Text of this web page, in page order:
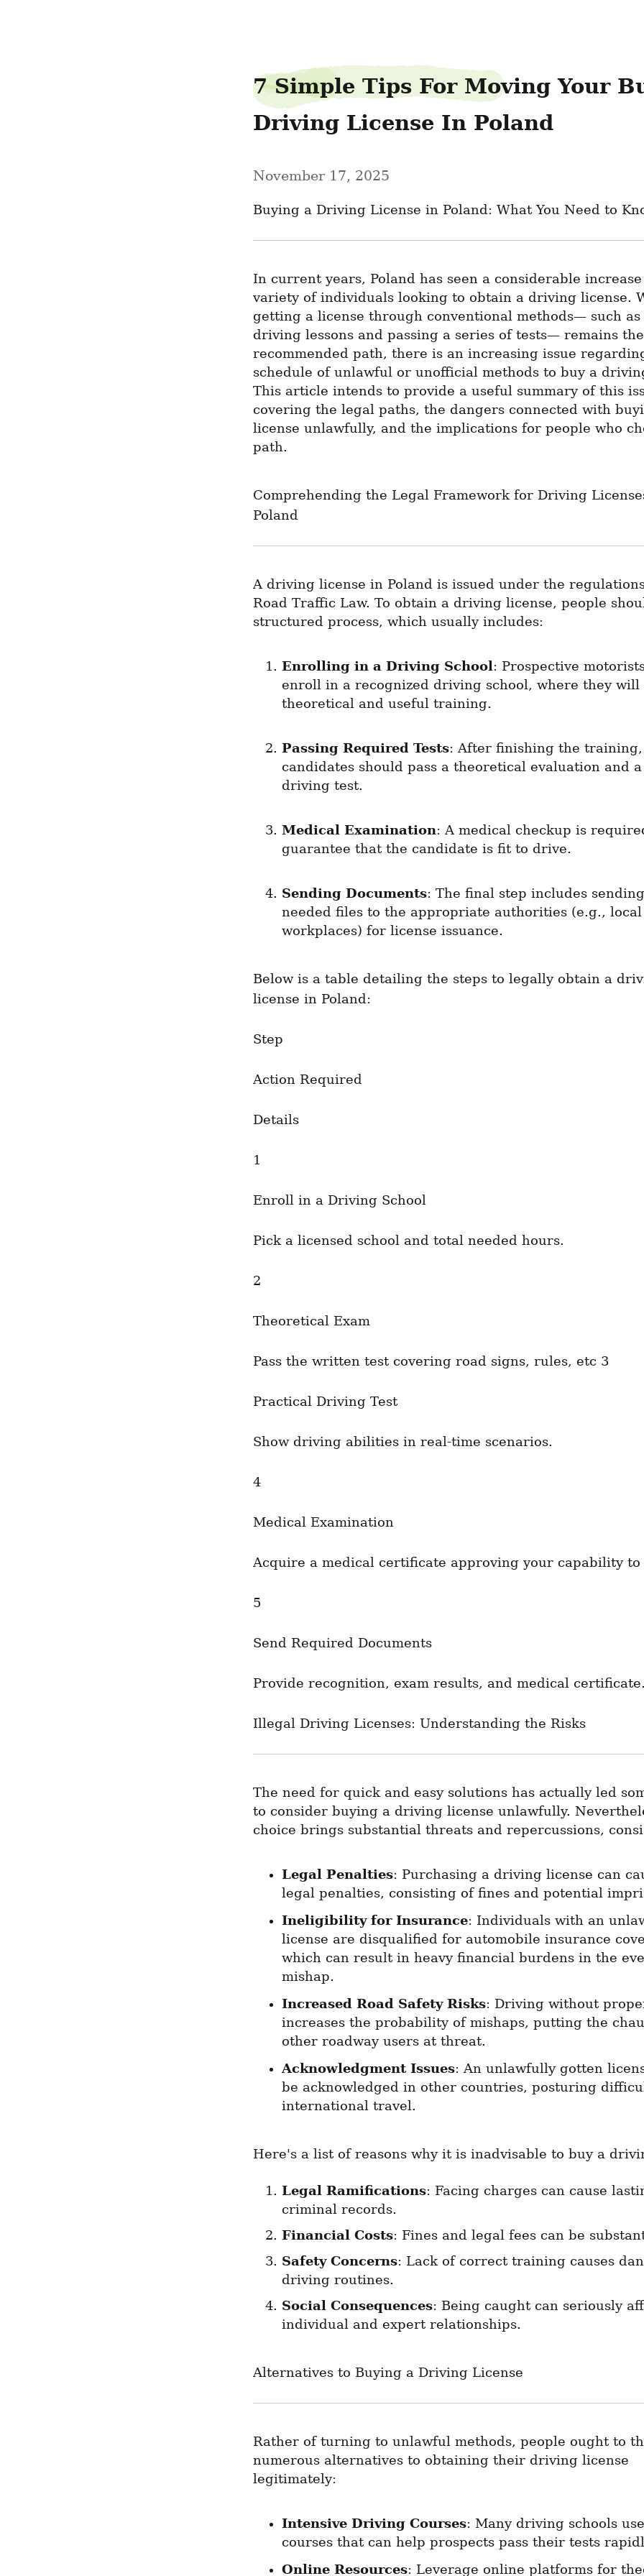
7 Simple Tips For Moving Your
Driving License In Poland
November 17, 2025
Buying a Driving License in Poland: What You Need to
In current years, Poland has seen a considerable
variety of individuals looking to obtain a driving license.
getting a license through conventional methods— such
driving lessons and passing a series of tests— remains
recommended path, there is an increasing issue
schedule of unlawful or unofficial methods to buy a
This article intends to provide a useful summary of this
covering the legal paths, the dangers connected with
license unlawfully, and the implications for people who
path.
Comprehending the Legal Framework for Driving
Poland
A driving license in Poland is issued under the
Road Traffic Law. To obtain a driving license, people
structured process, which usually includes:
Enrolling in a Driving School : Prospective
enroll in a recognized driving school, where they will
theoretical and useful training.
Passing Required Tests: After finishing the training,
candidates should pass a theoretical evaluation and
driving test.
Medical Examination: A medical checkup is
guarantee that the candidate is fit to drive.
Sending Documents: The final step includes
needed files to the appropriate authorities (e.g., local
workplaces) for license issuance.
Below is a table detailing the steps to legally obtain a
license in Poland:
Step
Action Required
Details
1
Enroll in a Driving School
Pick a licensed school and total needed hours.
2
Theoretical Exam
Pass the written test covering road signs, rules, etc 3
Practical Driving Test
Show driving abilities in real-time scenarios.
4
Medical Examination
Acquire a medical certificate approving your capability
5
Send Required Documents
Provide recognition, exam results, and medical
Illegal Driving Licenses: Understanding the Risks
The need for quick and easy solutions has actually led
to consider buying a driving license unlawfully.
choice brings substantial threats and repercussions,
Legal Penalties: Purchasing a driving license can
legal penalties, consisting of fines and potential
Ineligibility for Insurance: Individuals with an
license are disqualified for automobile insurance
which can result in heavy financial burdens in the
mishap.
Increased Road Safety Risks: Driving without
increases the probability of mishaps, putting the
other roadway users at threat.
Acknowledgment Issues: An unlawfully gotten
be acknowledged in other countries, posturing
international travel.
Here's a list of reasons why it is inadvisable to buy a
Legal Ramifications: Facing charges can cause
criminal records.
Financial Costs: Fines and legal fees can be
Safety Concerns: Lack of correct training causes
driving routines.
Social Consequences: Being caught can seriously
individual and expert relationships.
Alternatives to Buying a Driving License
Rather of turning to unlawful methods, people ought to
numerous alternatives to obtaining their driving license
legitimately:
Intensive Driving Courses: Many driving schools
courses that can help prospects pass their tests
Online Resources: Leverage online platforms for